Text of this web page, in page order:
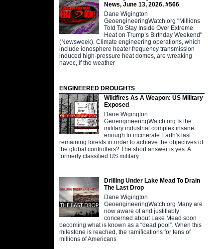
News, June 13, 2026, #566
Dane Wigington
GeoengineeringWatch.org "Millions
Told To Stay Inside Over Extreme
Heat on Trump’s Birthday Weekend"
(Newsweek). Climate engineering operations, which
include ionosphere heater frequency transmission
induced high-pressure heat domes, are wreaking
havoc, if the weather
ENGINEERED DROUGHTS
Wildfires As A Weapon: US Military
Exposed
Dane Wigington
GeoengineeringWatch.org Is the
military industrial complex insane
enough to incinerate Earth's last
remaining forests in order to achieve the objectives of
the global controllers? The short answer is yes. A
formerly classified US military
Drilling Under Lake Mead To Drain
The Last Drop
Dane Wigington
GeoengineeringWatch.org Many are
now aware of and justifiably
concerned about Lake Mead soon
becoming what is known as a “dead pool”. When this
milestone is reached, the ramifications for tens of
millions of Americans